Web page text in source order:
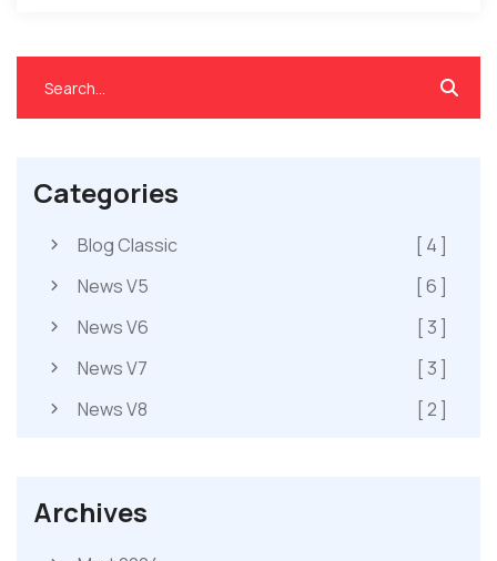
Categories
Blog Classic
[ 4 ]
News V5
[ 6 ]
News V6
[ 3 ]
News V7
[ 3 ]
News V8
[ 2 ]
Archives